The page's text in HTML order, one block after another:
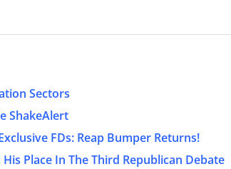
Sectors
ShakeAlert
FDs: Reap Bumper Returns!
Place In The Third Republican Debate